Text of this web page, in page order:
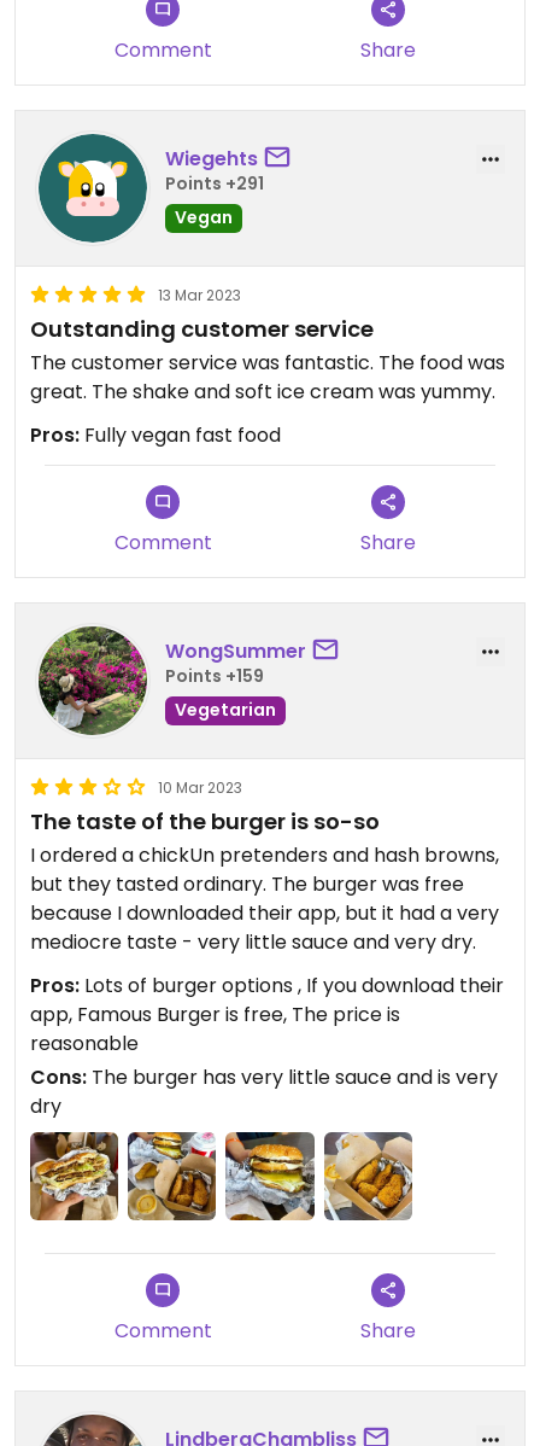
Comment Share
Wiegehts
Points +291
Vegan
13 Mar 2023
Outstanding customer service
The customer service was fantastic. The food was
great. The shake and soft ice cream was yummy.
Pros: Fully vegan fast food
Comment Share
WongSummer
Points +159
Vegetarian
10 Mar 2023
The taste of the burger is so-so
I ordered a chickUn pretenders and hash browns,
but they tasted ordinary. The burger was free
because I downloaded their app, but it had a very
mediocre taste - very little sauce and very dry.
Pros: Lots of burger options , If you download their
app, Famous Burger is free, The price is
reasonable
Cons: The burger has very little sauce and is very
dry
Comment Share
LindbergChambliss